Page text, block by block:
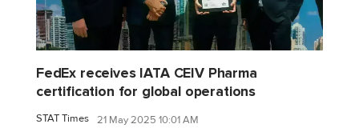
FedEx receives IATA CEIV Pharma
certification for global operations
STAT Times 21 May 2025 10:01 AM